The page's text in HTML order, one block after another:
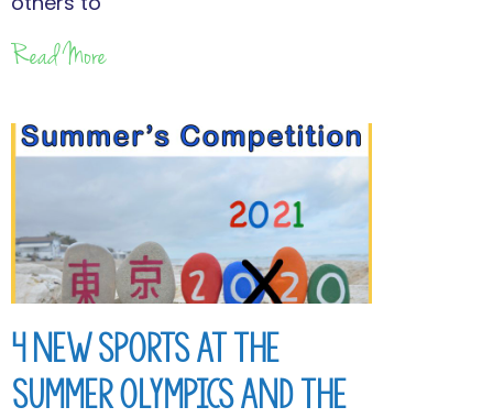
Read More
4 New Sports at the
Summer Olympics and the